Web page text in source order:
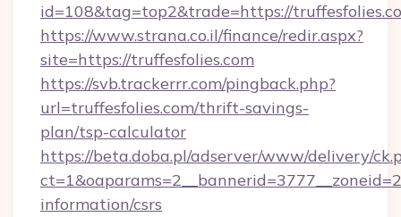
id=108&tag=top2&trade=https://
https://www.strana.co.il/finance/redir.aspx?
site=https://truffesfolies.com
https://svb.trackerrr.com/pingback.php?
url=truffesfolies.com/thrift-savings-
plan/tsp-calculator
https://beta.doba.pl/adserver/www/delivery/
information/csrs